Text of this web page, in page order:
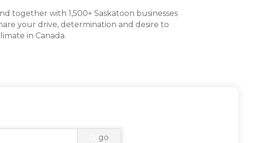
together with 1,500+ Saskatoon businesses
your drive, determination and desire to
in Canada.
go